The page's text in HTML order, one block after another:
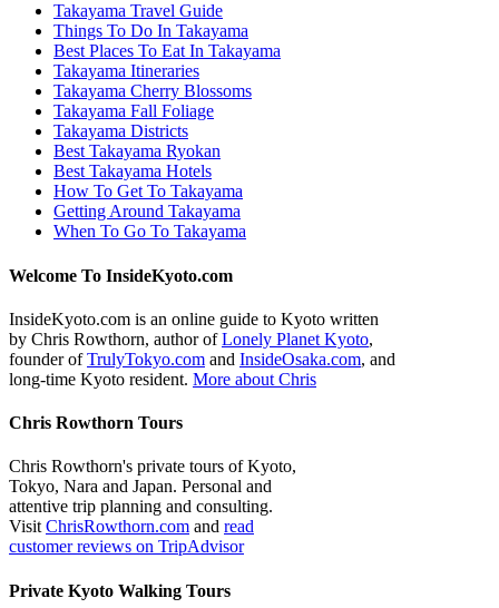
Takayama Travel Guide
Things To Do In Takayama
Best Places To Eat In Takayama
Takayama Itineraries
Takayama Cherry Blossoms
Takayama Fall Foliage
Takayama Districts
Best Takayama Ryokan
Best Takayama Hotels
How To Get To Takayama
Getting Around Takayama
When To Go To Takayama
Welcome To InsideKyoto.com
InsideKyoto.com is an online guide to Kyoto written
by Chris Rowthorn, author ofLonely Planet Kyoto,
founder ofTrulyTokyo.com and InsideOsaka.com, and
long-time Kyoto resident. More about Chris
Chris Rowthorn Tours
Chris Rowthorn's private tours of Kyoto,
Tokyo, Nara and Japan. Personal and
attentive trip planning and consulting.
Visit ChrisRowthorn.com and read
customer reviews on TripAdvisor
Private Kyoto Walking Tours